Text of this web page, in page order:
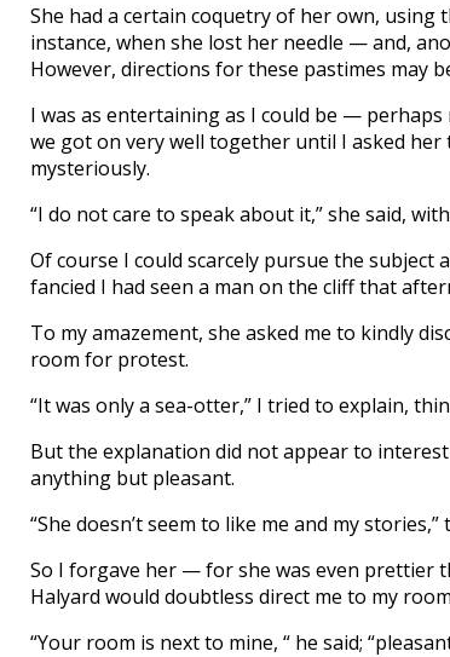
She had a certain coquetry of her own,
instance, when she lost her needle — and,
However, directions for these pastimes may
I was as entertaining as I could be —
we got on very well together until I asked
mysteriously.
“I do not care to speak about it,” she said,
Of course I could scarcely pursue the
fancied I had seen a man on the cliff that
To my amazement, she asked me to kindly
room for protest.
“It was only a sea-otter,” I tried to explain,
But the explanation did not appear to
anything but pleasant.
“She doesn’t seem to like me and my
So I forgave her — for she was even prettier
Halyard would doubtless direct me to my
“Your room is next to mine, “ he said;